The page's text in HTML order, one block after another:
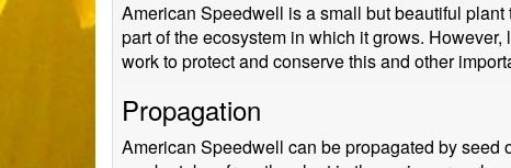
American Speedwell is a small but beautiful
part of the ecosystem in which it grows.
work to protect and conserve this and other
Propagation
American Speedwell can be propagated by